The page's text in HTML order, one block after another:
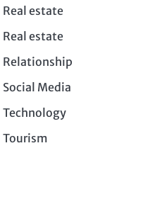
Real estate
Real estate
Relationship
Social Media
Technology
Tourism